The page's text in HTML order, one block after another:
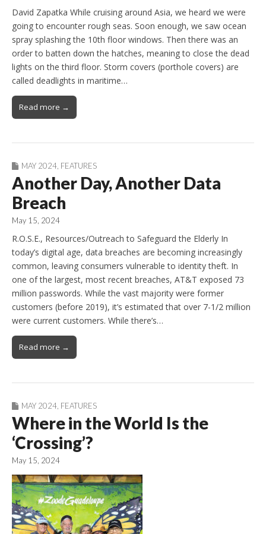
David Zapatka While cruising around Asia, we heard we were
going to encounter rough seas. Soon enough, we saw ocean
spray splashing the 10th floor windows. Then there was an
order to batten down the hatches, meaning to close the dead
lights on the third floor. Storm covers (porthole covers) are
called deadlights in maritime…
Read more →
MAY 2024 FEATURES
Another Day, Another Data
Breach
May 15, 2024
R.O.S.E., Resources/Outreach to Safeguard the Elderly In
today’s digital age, data breaches are becoming increasingly
common, leaving consumers vulnerable to identity theft. In
one of the largest, most recent breaches, AT&T exposed 73
million passwords. While the vast majority were former
customers (before 2019), it’s estimated that over 7-1/2 million
were current customers. While there’s…
Read more →
MAY 2024 FEATURES
Where in the World Is the
‘Crossing’?
May 15, 2024